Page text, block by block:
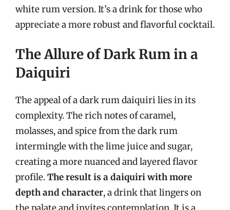
white rum version. It’s a drink for those who
appreciate a more robust and flavorful cocktail.
The Allure of Dark Rum in a
Daiquiri
The appeal of a dark rum daiquiri lies in its
complexity. The rich notes of caramel,
molasses, and spice from the dark rum
intermingle with the lime juice and sugar,
creating a more nuanced and layered flavor
profile.The result is a daiquiri with more
depth and character, a drink that lingers on